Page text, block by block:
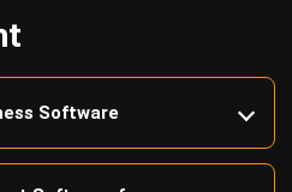
Software
Software for